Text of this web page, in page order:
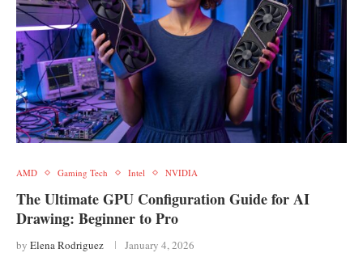
AMD Gaming Tech Intel NVIDIA
The Ultimate GPU Configuration Guide for AI
Drawing: Beginner to Pro
by Elena Rodriguez January 4, 2026